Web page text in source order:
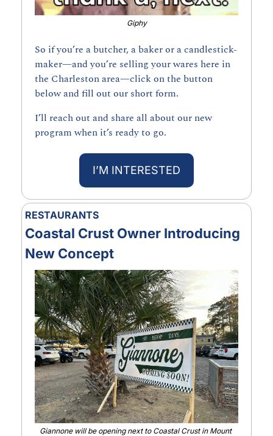
Giphy
So if you’re a butcher, a baker or a candlestick-
maker—and you’re selling your wares here in
the Charleston area—click on the button
below and fill out our short form.
I’ll reach out and share all about our new
program when it’s ready to go.
I’M INTERESTED
RESTAURANTS
Coastal Crust Owner Introducing
New Concept
Giannone will be opening next to Coastal Crust in Mount